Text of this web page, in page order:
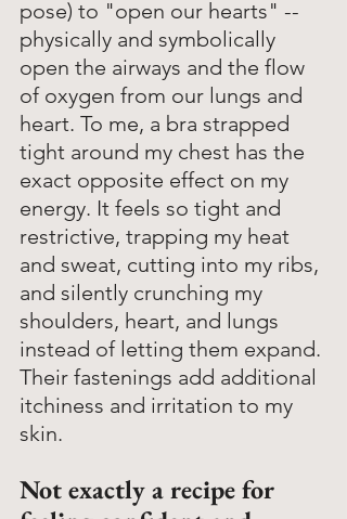
pose) to "open our hearts" --
physically and symbolically
open the airways and the flow
of oxygen from our lungs and
heart. To me, a bra strapped
tight around my chest has the
exact opposite effect on my
energy. It feels so tight and
restrictive, trapping my heat
and sweat, cutting into my ribs,
and silently crunching my
shoulders, heart, and lungs
instead of letting them expand.
Their fastenings add additional
itchiness and irritation to my
skin.
Not exactly a recipe for